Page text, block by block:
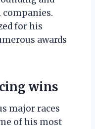
companies.
for his
awards
wins
major races
of his most